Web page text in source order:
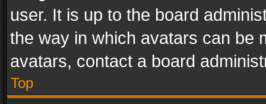
user. It is up to the board
the way in which avatars can be
avatars, contact a board
Top